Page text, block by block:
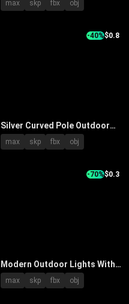
Heads And Tall Pole Design
max skp fbx obj
-40%$0.8
Silver Curved Pole Outdoor
Street Light With Dual Lamp
Heads For Road Lighting
max skp fbx obj
-70%$0.3
Modern Outdoor Lights With
Unique Star Shaped Metal
Decorative Structures
max skp fbx obj